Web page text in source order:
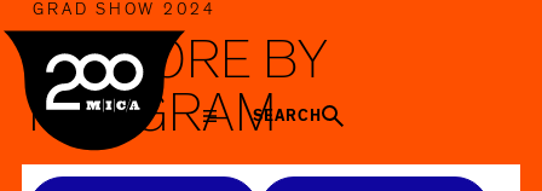
MICA
SEARCH
GRAD SHOW 2024
EXPLORE BY
PROGRAM